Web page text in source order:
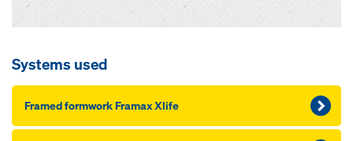
Systems used
Framed formwork Framax Xlife